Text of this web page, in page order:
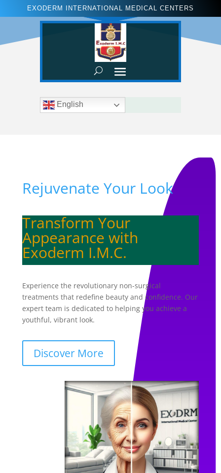
EXODERM INTERNATIONAL MEDICAL CENTERS
English
Rejuvenate Your Look
Transform Your
Appearance with
Exoderm I.M.C.
Experience the revolutionary non-surgical
treatments that redefine beauty and confidence. Our
expert team is dedicated to helping you achieve a
youthful, vibrant look.
Discover More